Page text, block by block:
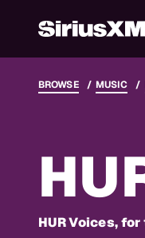
BROWSE MUSIC
HUR Voices,